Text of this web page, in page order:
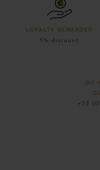
LOYALTY REWARDED
5% discount
DO
+33